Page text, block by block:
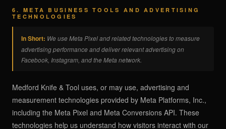
6. META BUSINESS TOOLS AND ADVERTISING
TECHNOLOGIES
In Short: We use Meta Pixel and related technologies to measure
advertising performance and deliver relevant advertising on
Facebook, Instagram, and the Meta network.
Medford Knife & Tool uses, or may use, advertising and
measurement technologies provided by Meta Platforms, Inc.,
including the Meta Pixel and Meta Conversions API. These
technologies help us understand how visitors interact with our